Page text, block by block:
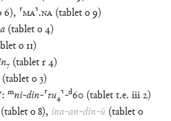
6), ⸢MA⸣.NA (tableto9)
(tableto4)
o 11)
₇ (tabletr4)
(tableto3)
: mni-din-⸢tu₄⸣-d60 (tablett.e. iii2)
(tableto8), ina-an-din-ú (tableto